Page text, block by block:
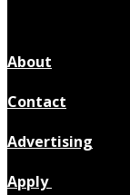
About
Contact
Advertising
Apply